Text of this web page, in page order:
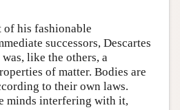
his fashionable
successors, Descartes
like the others, a
of matter. Bodies are
to their own laws.
minds interfering with it,